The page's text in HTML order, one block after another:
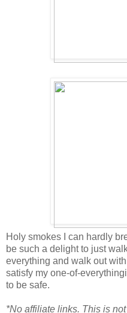
Holy smokes I can hardly
be such a delight to just
everything and walk out
satisfy my one-of-
to be safe.
*No affiliate links. This is